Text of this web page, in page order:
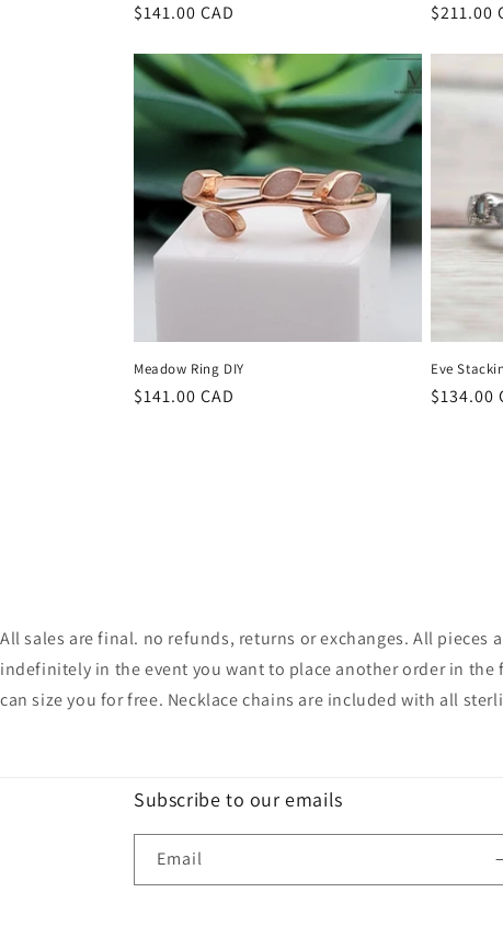
Regular
$141.00 CAD
Regular
$211.00
Meadow Ring DIY
Regular
$141.00 CAD
Eve
Regular
$134.00
All sales are final. no refunds, returns or exchanges. All
indefinitely in the event you want to place another order in the
can size you for free. Necklace chains are included with all
Subscribe to our emails
Email